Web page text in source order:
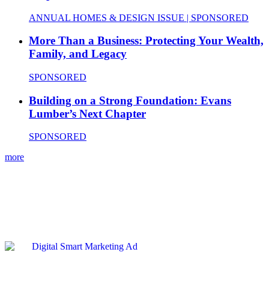
ANNUAL HOMES & DESIGN ISSUE | SPONSORED
More Than a Business: Protecting Your Wealth,
Family, and Legacy
SPONSORED
Building on a Strong Foundation: Evans
Lumber’s Next Chapter
SPONSORED
more